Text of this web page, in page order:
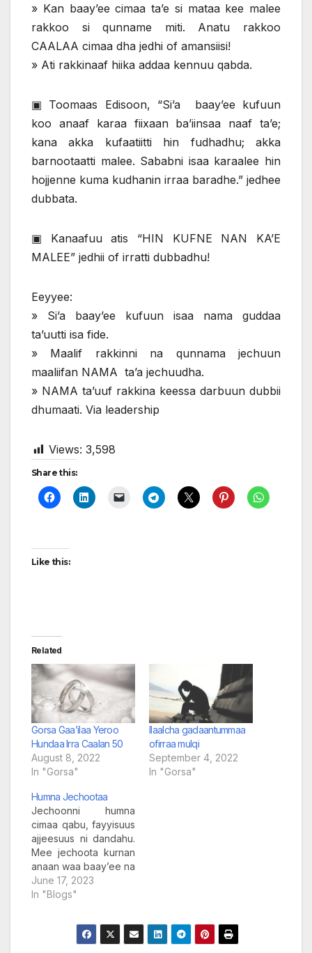
» Kan baay’ee cimaa ta’e si mataa kee malee
rakkoo si qunname miti. Anatu rakkoo
CAALAA cimaa dha jedhi of amansiisi!
» Ati rakkinaaf hiika addaa kennuu qabda.
▣ Toomaas Edisoon, “Si’a baay’ee kufuun
koo anaaf karaa fiixaan ba’iinsaa naaf ta’e;
kana akka kufaatiitti hin fudhadhu; akka
barnootaatti malee. Sababni isaa karaalee hin
hojjenne kuma kudhanin irraa baradhe.” jedhee
dubbata.
▣ Kanaafuu atis “HIN KUFNE NAN KA’E
MALEE” jedhii of irratti dubbadhu!
Eeyyee:
» Si’a baay’ee kufuun isaa nama guddaa
ta’uutti isa fide.
» Maalif rakkinni na qunnama jechuun
maaliifan NAMA ta’a jechuudha.
» NAMA ta’uuf rakkina keessa darbuun dubbii
dhumaati. Via leadership
Views: 3,598
Share this:
Like this:
Related
Gorsa Gaa’ilaa Yeroo
Hundaa Irra Caalan 50
August 8, 2022
In "Gorsa"
Ilaalcha gadaantummaa
ofirraa mulqi
September 4, 2022
In "Gorsa"
Humna Jechootaa
Jechoonni humna
cimaa qabu, fayyisuus
ajjeesuus ni dandahu.
Mee jechoota kurnan
anaan waa baay’ee na
yaadachiisaniif na
cimsan, na
yennaan isaan
dhagahu hiikkaa
June 17, 2023
In "Blogs"